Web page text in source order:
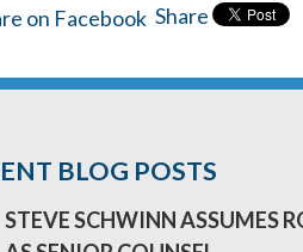
Share
BLOG POSTS
STEVE SCHWINN ASSUMES